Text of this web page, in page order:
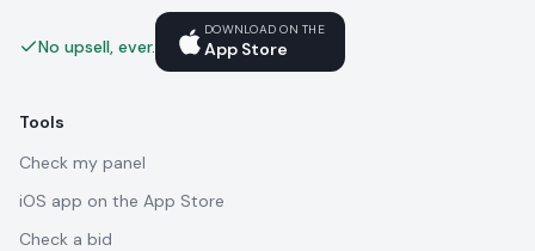
No upsell, ever.
DOWNLOAD ON THE
App Store
Tools
Check my panel
iOS app on the App Store
Check a bid